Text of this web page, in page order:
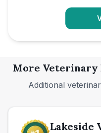
More Veterinary
Additional
Lakeside